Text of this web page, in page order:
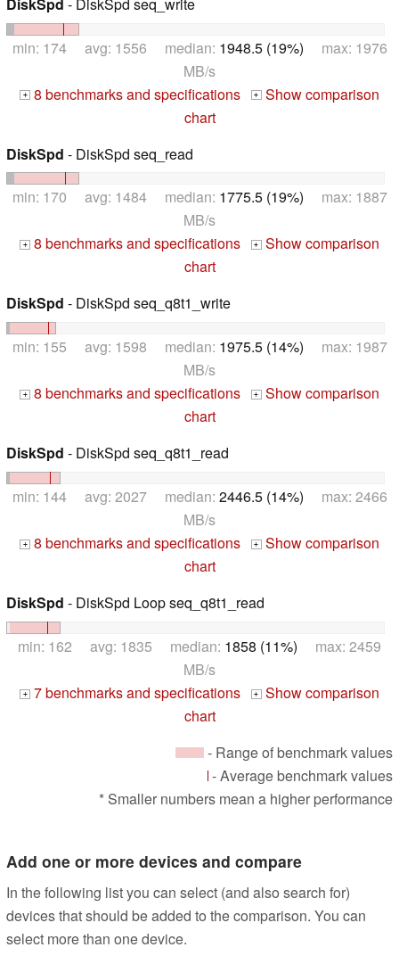
min: 174 avg: 1556 median: 1948.5 (19%) max: 1976
MB/s
+ 8 benchmarks and specifications + Show comparison
chart
DiskSpd - DiskSpd seq_read
min: 170 avg: 1484 median: 1775.5 (19%) max: 1887
MB/s
+ 8 benchmarks and specifications + Show comparison
chart
DiskSpd - DiskSpd seq_q8t1_write
min: 155 avg: 1598 median: 1975.5 (14%) max: 1987
MB/s
+ 8 benchmarks and specifications + Show comparison
chart
DiskSpd - DiskSpd seq_q8t1_read
min: 144 avg: 2027 median: 2446.5 (14%) max: 2466
MB/s
+ 8 benchmarks and specifications + Show comparison
chart
DiskSpd - DiskSpd Loop seq_q8t1_read
min: 162 avg: 1835 median: 1858 (11%) max: 2459
MB/s
+ 7 benchmarks and specifications + Show comparison
chart
- Range of benchmark values
- Average benchmark values
* Smaller numbers mean a higher performance
Add one or more devices and compare
In the following list you can select (and also search for)
devices that should be added to the comparison. You can
select more than one device.